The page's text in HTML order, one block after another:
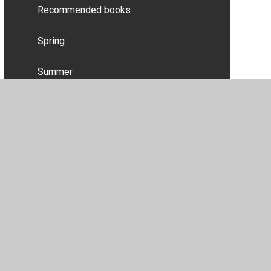
Recommended books
Spring
Summer